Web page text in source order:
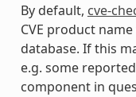
By default, cve-
CVE product
database. If this
e.g. some
component in